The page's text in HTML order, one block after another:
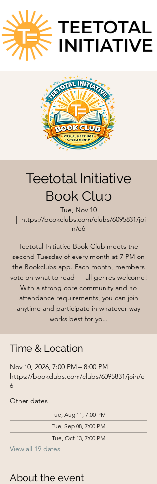
Teetotal Initiative
Book Club
Tue, Nov 10
  |
https://bookclubs.com/clubs/6095831/joi
n/e6
Teetotal Initiative Book Club meets the
second Tuesday of every month at 7 PM on
the Bookclubs app. Each month, members
vote on what to read — all genres welcome!
With a strong core community and no
attendance requirements, you can join
anytime and participate in whatever way
works best for you.
Time & Location
Nov 10, 2026, 7:00 PM – 8:00 PM
https://bookclubs.com/clubs/6095831/join/e
6
Other dates
Tue, Aug 11, 7:00 PM
Tue, Sep 08, 7:00 PM
Tue, Oct 13, 7:00 PM
View all 19 dates
About the event